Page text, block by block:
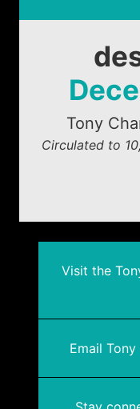
Tony
Circulated to
Visit the
Email